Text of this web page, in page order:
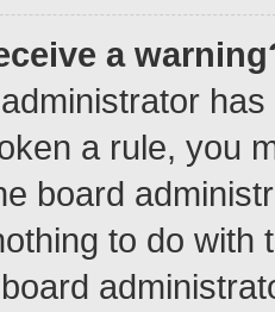
a
a rule, you
board
to do with